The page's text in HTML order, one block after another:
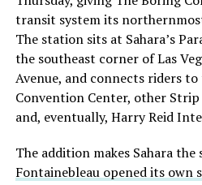
-
happen gradually across
car hardware finding a second
already on loan. CEOElon
twicein the weeks before the
“the survival probability of
significant short position in
low,” then following up on the
“I try to warn them, but they
selloff never showed up, some
appears to have started
transit system its
The station sits at Sahara’s
the southeast corner of Las
Avenue, and connects riders to
Convention Center, other
and, eventually, Harry Reid
The addition makes Sahara
Fontainebleau opened its own